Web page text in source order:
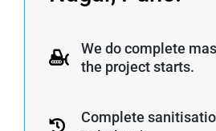
We do complete
the project starts.
Complete